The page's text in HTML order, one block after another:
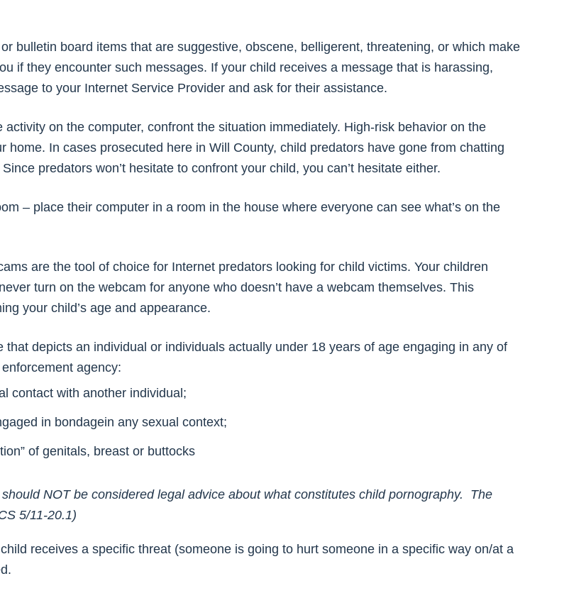
bulletin board items that are suggestive, obscene, belligerent, threatening, or which make
if they encounter such messages. If your child receives a message that is harassing,
to your Internet Service Provider and ask for their assistance.
on the computer, confront the situation immediately. High-risk behavior on the
In cases prosecuted here in Will County, child predators have gone from chatting
predators won’t hesitate to confront your child, you can’t hesitate either.
– place their computer in a room in the house where everyone can see what’s on the
are the tool of choice for Internet predators looking for child victims. Your children
turn on the webcam for anyone who doesn’t have a webcam themselves. This
your child’s age and appearance.
depicts an individual or individuals actually under 18 years of age engaging in any of
agency:
contact with another individual;
in bondagein any sexual context;
of genitals, breast or buttocks
NOT be considered legal advice about what constitutes child pornography. The
5/11-20.1)
receives a specific threat (someone is going to hurt someone in a specific way on/at a